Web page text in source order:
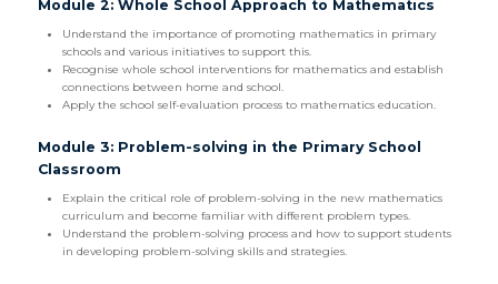
Module 2: Whole School Approach to Mathematics
Understand the importance of promoting mathematics in primary
schools and various initiatives to support this.
Recognise whole school interventions for mathematics and establish
connections between home and school.
Apply the school self-evaluation process to mathematics education.
Module 3: Problem-solving in the Primary School
Classroom
Explain the critical role of problem-solving in the new mathematics
curriculum and become familiar with different problem types.
Understand the problem-solving process and how to support students
in developing problem-solving skills and strategies.